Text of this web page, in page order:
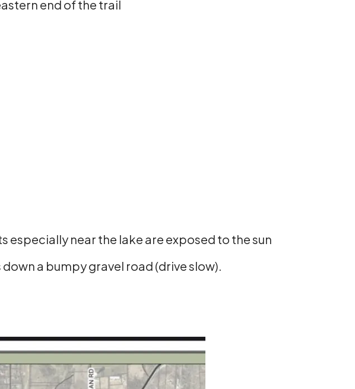
end of the trail
near the lake are exposed to the sun
a bumpy gravel road (drive slow).